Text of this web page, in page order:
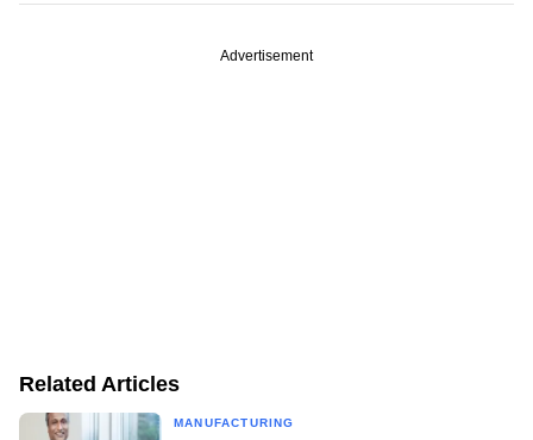
Advertisement
Related Articles
MANUFACTURING